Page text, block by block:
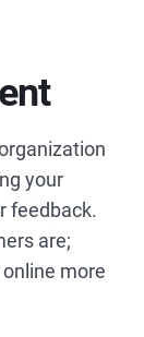
your
feedback.
are;
more